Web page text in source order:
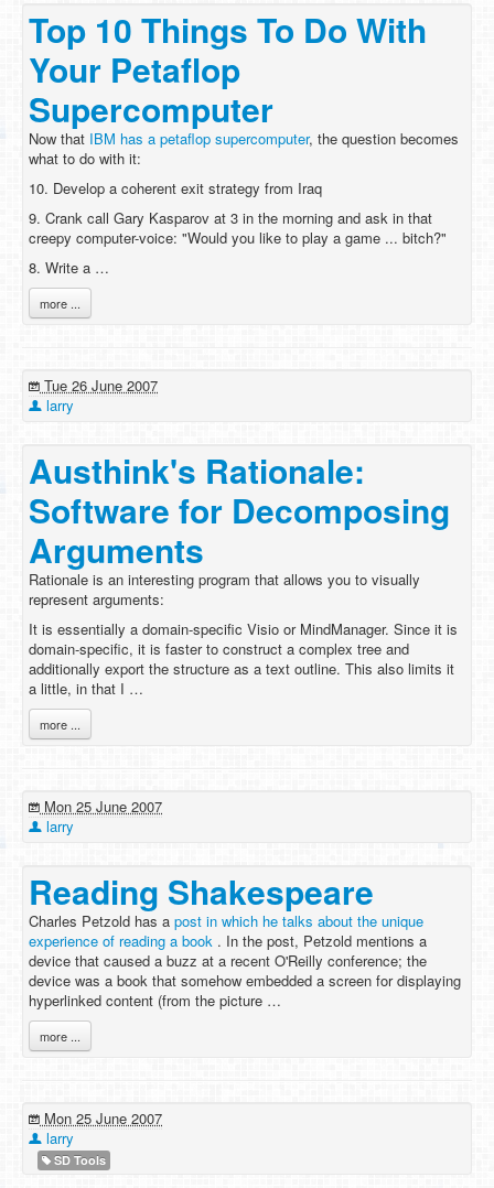
Top 10 Things To Do With
Your Petaflop
Supercomputer
Now that IBM has a petaflop supercomputer, the question becomes
what to do with it:
10. Develop a coherent exit strategy from Iraq
9. Crank call Gary Kasparov at 3 in the morning and ask in that
creepy computer-voice: "Would you like to play a game ... bitch?"
8. Write a …
more ...
Tue 26 June 2007
larry
Austhink's Rationale:
Software for Decomposing
Arguments
Rationale is an interesting program that allows you to visually
represent arguments:
It is essentially a domain-specific Visio or MindManager. Since it is
domain-specific, it is faster to construct a complex tree and
additionally export the structure as a text outline. This also limits it
a little, in that I …
more ...
Mon 25 June 2007
larry
Reading Shakespeare
Charles Petzold has a post in which he talks about the unique
experience of reading a book . In the post, Petzold mentions a
device that caused a buzz at a recent O'Reilly conference; the
device was a book that somehow embedded a screen for displaying
hyperlinked content (from the picture …
more ...
Mon 25 June 2007
larry
SD Tools